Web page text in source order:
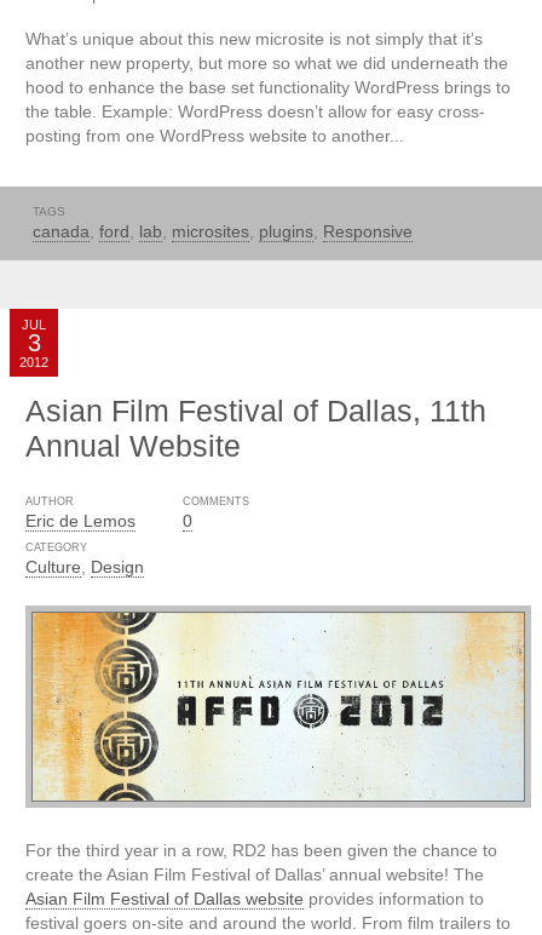
What’s unique about this new microsite is not simply that it’s
another new property, but more so what we did underneath the
hood to enhance the base set functionality WordPress brings to
the table. Example: WordPress doesn’t allow for easy cross-
posting from one WordPress website to another...
TAGS
canada ford lab microsites, plugins, Responsive
Asian Film Festival of Dallas, 11th
Annual Website
JUL
3
2012
AUTHOR
Eric de Lemos
COMMENTS
0
CATEGORY
Culture Design
For the third year in a row, RD2 has been given the chance to
create the Asian Film Festival of Dallas’ annual website! The
Asian Film Festival of Dallas website provides information to
festival goers on-site and around the world. From film trailers to